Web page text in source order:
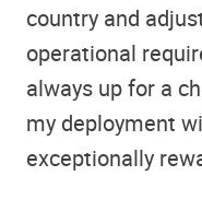
country and
operational
always up for a
my deployment
exceptionally